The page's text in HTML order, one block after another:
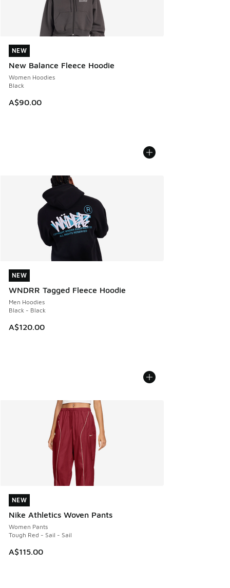
NEW
New Balance Fleece Hoodie
Women Hoodies
Black
A$90.00
NEW
NEW
WNDRR Tagged Fleece Hoodie
Men Hoodies
Black - Black
A$120.00
NEW
NEW
Nike Athletics Woven Pants
Women Pants
Tough Red - Sail - Sail
A$115.00
NEW